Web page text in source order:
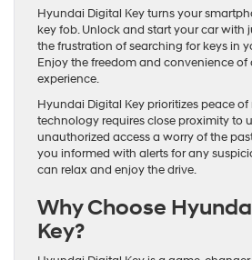
Hyundai Digital Key turns your
key fob. Unlock and start your car with
the frustration of searching for keys in
Enjoy the freedom and convenience of
experience.
Hyundai Digital Key prioritizes peace of
technology requires close proximity to
unauthorized access a worry of the
you informed with alerts for any
can relax and enjoy the drive.
Why Choose
Key?